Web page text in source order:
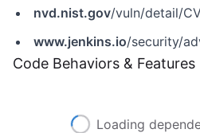
nvd.nist.gov/vuln/detail/
www.jenkins.io/security/
Code Behaviors & Features
Loading